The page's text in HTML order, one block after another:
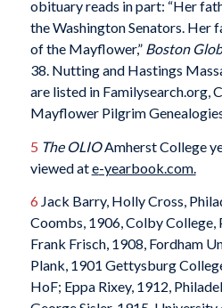
obituary reads in part: “Her
the Washington Senators. Her
of the Mayflower,” Boston
38. Nutting and Hastings
are listed in Familysearch.org,
Mayflower Pilgrim
5 The OLIOAmherst College
viewed ate-yearbook.com.
6 Jack Barry, Holly Cross,
Coombs, 1906, Colby
Frank Frisch, 1908, Fordham
Plank, 1901 Gettysburg
HoF; Eppa Rixey, 1912,